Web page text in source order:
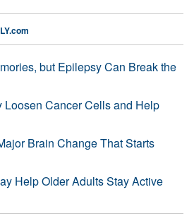
but Epilepsy Can Break the
Loosen Cancer Cells and Help
Brain Change That Starts
Help Older Adults Stay Active